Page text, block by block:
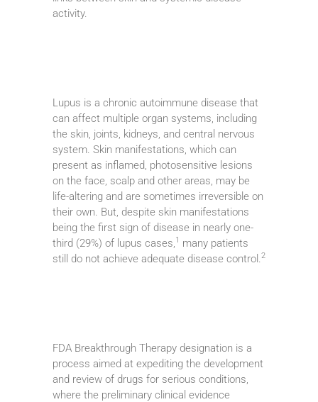
activity.
Lupus is a chronic autoimmune disease that
can affect multiple organ systems, including
the skin, joints, kidneys, and central nervous
system. Skin manifestations, which can
present as inflamed, photosensitive lesions
on the face, scalp and other areas, may be
life-altering and are sometimes irreversible on
their own. But, despite skin manifestations
being the first sign of disease in nearly one-
third (29%) of lupus cases,1 many patients
still do not achieve adequate disease control.2
FDA Breakthrough Therapy designation is a
process aimed at expediting the development
and review of drugs for serious conditions,
where the preliminary clinical evidence